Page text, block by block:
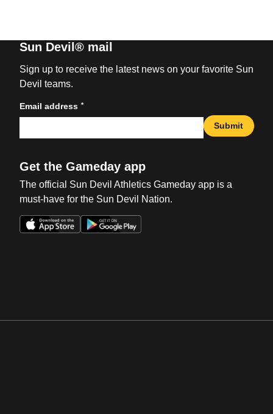
Sun Devil® mail
Sign up to receive the latest news on your favorite Sun
Devil teams.
Email address *
Submit
Get the Gameday app
The official Sun Devil Athletics Gameday app is a
must-have for the Sun Devil Nation.